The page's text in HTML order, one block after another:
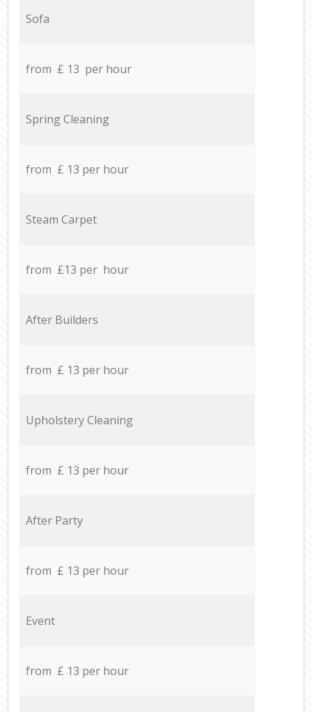
Sofa
from £ 13 per hour
Spring Cleaning
from £ 13 per hour
Steam Carpet
from £13 per hour
After Builders
from £ 13 per hour
Upholstery Cleaning
from £ 13 per hour
After Party
from £ 13 per hour
Event
from £ 13 per hour